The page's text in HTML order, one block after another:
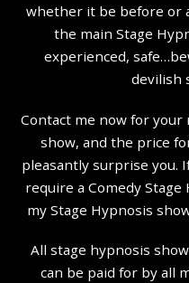
whether it be before or
the main Stage
experienced,
devilish
Contact me now for your
show, and the price
pleasantly surprise you.
require a Comedy
my Stage Hypnosis
All stage hypnosis
can be paid for by all